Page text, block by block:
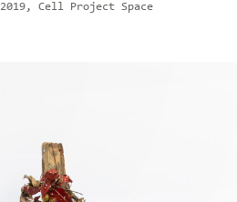
Cell Project Space